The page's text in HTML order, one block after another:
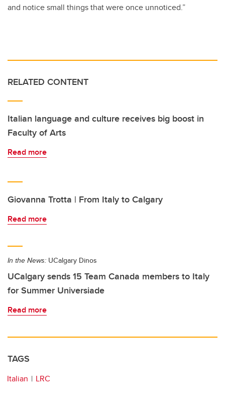
and notice small things that were once unnoticed.”
RELATED CONTENT
Italian language and culture receives big boost in
Faculty of Arts
Read more
Giovanna Trotta | From Italy to Calgary
Read more
In the News: UCalgary Dinos
UCalgary sends 15 Team Canada members to Italy
for Summer Universiade
Read more
TAGS
Italian LRC